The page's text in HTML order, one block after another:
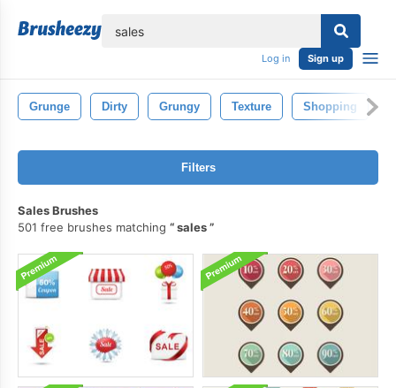
Log in Sign up
Grunge Dirty Grungy Texture Shopping
Filters
Sales Brushes
501 free brushes matching
sales